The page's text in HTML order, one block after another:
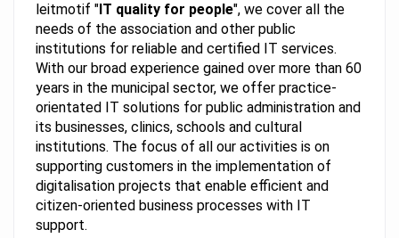
leitmotif " IT quality for people", we cover all the
needs of the association and other public
institutions for reliable and certified IT services.
With our broad experience gained over more than 60
years in the municipal sector, we offer practice-
orientated IT solutions for public administration and
its businesses, clinics, schools and cultural
institutions. The focus of all our activities is on
supporting customers in the implementation of
digitalisation projects that enable efficient and
citizen-oriented business processes with IT
support.